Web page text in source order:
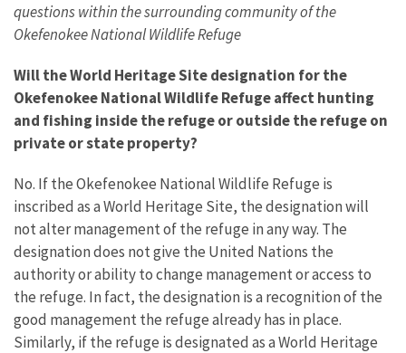
questions within the surrounding community of the
Okefenokee National Wildlife Refuge
Will the World Heritage Site designation for the
Okefenokee National Wildlife Refuge affect hunting
and fishing inside the refuge or outside the refuge on
private or state property?
No. If the Okefenokee National Wildlife Refuge is
inscribed as a World Heritage Site, the designation will
not alter management of the refuge in any way. The
designation does not give the United Nations the
authority or ability to change management or access to
the refuge. In fact, the designation is a recognition of the
good management the refuge already has in place.
Similarly, if the refuge is designated as a World Heritage